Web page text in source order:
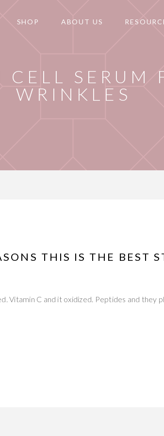
SHOP ABOUT US
CELL SERUM
WRINKLES
THIS IS THE BEST
Vitamin C and it oxidized. Peptides and they